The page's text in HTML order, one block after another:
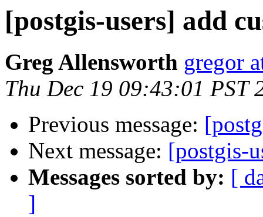
[postgis-users] add
Greg Allensworth gregor
Thu Dec 19 09:43:01 PST
Previous message:
Next message: [postgis-
Messages sorted by: [
]